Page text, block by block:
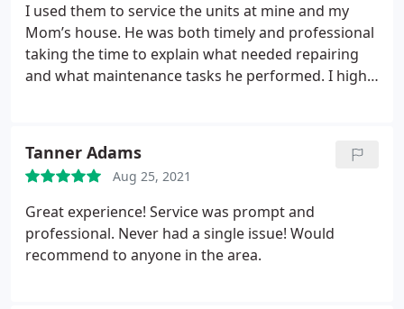
I used them to service the units at mine and my
Mom’s house. He was both timely and professional
taking the time to explain what needed repairing
and what maintenance tasks he performed. I highly
Tanner Adams
Aug 25, 2021
Great experience! Service was prompt and
professional. Never had a single issue! Would
recommend to anyone in the area.